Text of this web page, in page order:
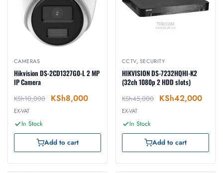
CAMERAS
Hikvision DS-2CD1327G0-L 2 MP
IP Camera
KSh10,000 KSh8,000
EX-VAT
In Stock
Add to cart
CCTV, SECURITY
HIKVISION DS-7232HQHI-K2
(32ch 1080p 2 HDD slots)
KSh45,000 KSh42,000
EX-VAT
In Stock
Add to cart